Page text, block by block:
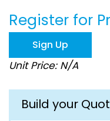
of
the
images
gallery
Register for
Sign Up
Unit Price: N/A
Build your